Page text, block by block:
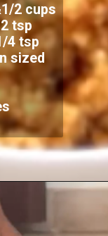
2 cups
tsp
4 tsp
sized